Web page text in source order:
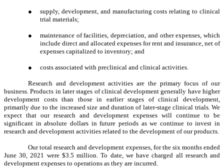
●
supply, development, and manufacturing costs relating to clinical
trial materials;
●
maintenance of facilities, depreciation, and other expenses, which
include direct and allocated expenses for rent and insurance, net of
expenses capitalized to inventory; and
● costs associated with preclinical and clinical activities.
Research and development activities are the primary focus of our
business. Products in later stages of clinical development generally have higher
development costs than those in earlier stages of clinical development,
primarily due to the increased size and duration of later-stage clinical trials. We
expect that our research and development expenses will continue to be
significant in absolute dollars in future periods as we continue to invest in
research and development activities related to the development of our products.
Our total research and development expenses, for the six months ended
June 30, 2021 were $3.5 million. To date, we have charged all research and
development expenses to operations as they are incurred.